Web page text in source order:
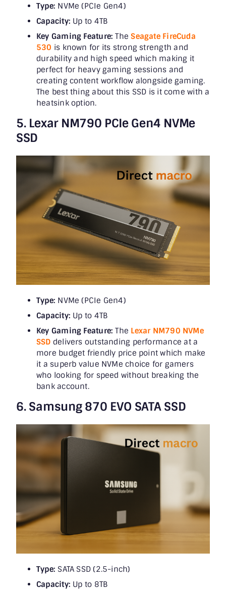
Type: NVMe (PCIe Gen4)
Capacity: Up to 4TB
Key Gaming Feature: TheSeagate FireCuda
530 is known for its strong strength and
durability and high speed which making it
perfect for heavy gaming sessions and
creating content workflow alongside gaming.
The best thing about this SSD is it come with a
heatsink option.
5. Lexar NM790 PCIe Gen4 NVMe
SSD
Type: NVMe (PCIe Gen4)
Capacity: Up to 4TB
Key Gaming Feature: The Lexar NM790 NVMe
SSD delivers outstanding performance at a
more budget friendly price point which make
it a superb value NVMe choice for gamers
who looking for speed without breaking the
bank account.
6. Samsung 870 EVO SATA SSD
Type: SATA SSD (2.5-inch)
Capacity: Up to 8TB